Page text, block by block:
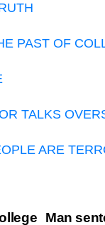
PAST OF
TALKS
ARE
Man